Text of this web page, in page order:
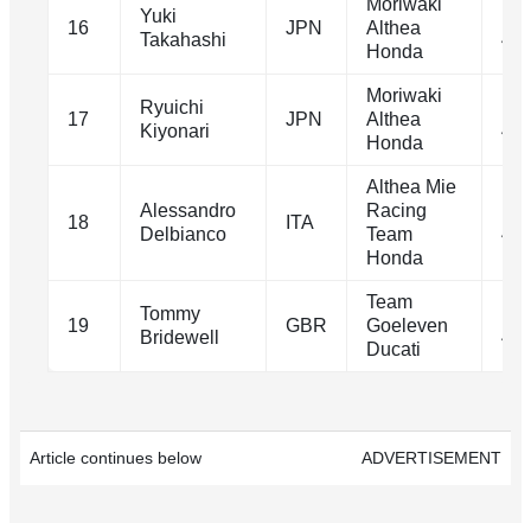
16
Yuki
Takahashi
JPN
Moriwaki
Althea
Honda
17
Ryuichi
Kiyonari
JPN
Moriwaki
Althea
Honda
18
Alessandro
Delbianco
ITA
Althea Mie
Racing
Team
Honda
19
Tommy
Bridewell
GBR
Team
Goeleven
Ducati
Article continues below ADVERTISEMENT